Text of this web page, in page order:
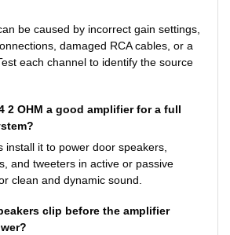
be caused by incorrect gain settings,
damaged RCA cables, or a
each channel to identify the source
2 OHM a good amplifier for a full
install it to power door speakers,
and tweeters in active or passive
clean and dynamic sound.
clip before the amplifier